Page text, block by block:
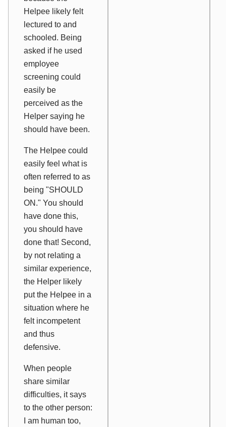
Helpee likely felt
lectured to and
schooled. Being
asked if he used
employee
screening could
easily be
perceived as the
Helper saying he
should have been.
The Helpee could
easily feel what is
often referred to as
being "SHOULD
ON." You should
have done this,
you should have
done that! Second,
by not relating a
similar experience,
the Helper likely
put the Helpee in a
situation where he
felt incompetent
and thus
defensive.
When people
share similar
difficulties, it says
to the other person:
I am human too,